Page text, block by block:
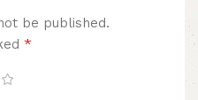
be published.
*